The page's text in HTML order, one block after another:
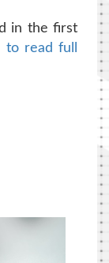
in the first
read full